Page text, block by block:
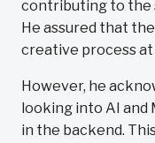
contributing to the
He assured that
creative process at
However, he
looking into AI and
in the backend.